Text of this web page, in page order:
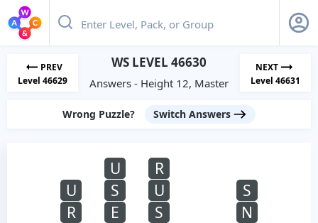
PREV
Level 46629
WS LEVEL 46630
Answers - Height 12, Master
NEXT
Level 46631
Wrong Puzzle? Switch Answers
U
R
U
S U
S
R
E S
N